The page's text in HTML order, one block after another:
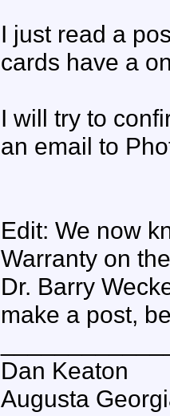
I just read a
cards have a
I will try to
an email to
Edit: We now
Warranty on
Dr. Barry
make a post,
Dan Keaton
Augusta